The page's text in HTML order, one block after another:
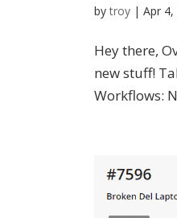
bytroy | Apr 4,
Hey there,
new stuff!
Workflows: